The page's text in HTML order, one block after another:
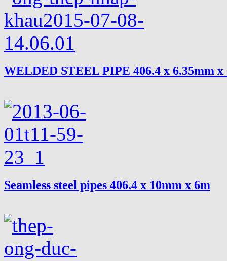
WELDED STEEL PIPE 406.4 x 6.35mm x
Seamless steel pipes 406.4 x 10mm x 6m